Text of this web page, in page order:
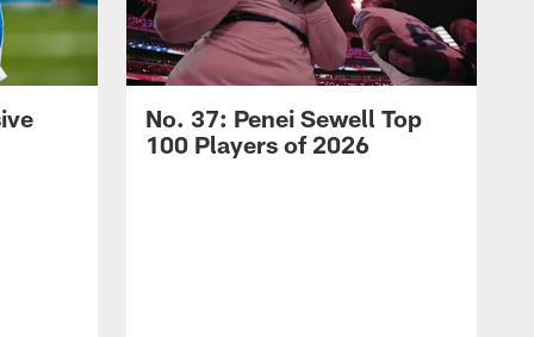
No. 37: Penei Sewell Top
100 Players of 2026